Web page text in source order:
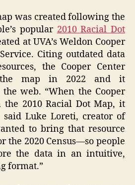
was created following the
popular 2010 Racial Dot
at UVA’s Weldon Cooper
Citing outdated data
the Cooper Center
the map in 2022 and it
web. “When the Cooper
the 2010 Racial Dot Map, it
Luke Loreti, creator of
to bring that resource
the 2020 Census—so people
the data in an intuitive,
format.”